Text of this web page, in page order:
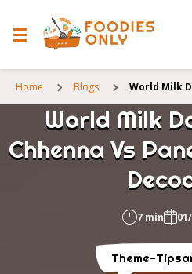
Home Blogs World Milk
World Milk
Chhenna Vs
7 min
Theme-